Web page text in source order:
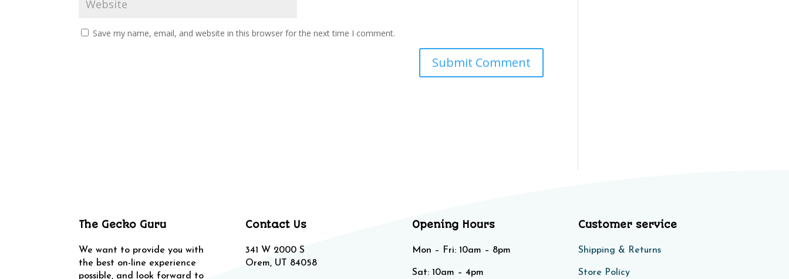
Save my name, email, and website in this browser for the next time I comment.
The Gecko Guru
We want to provide you with
the best on-line experience
possible, and look forward to
Contact Us
341 W 2000 S
Orem, UT 84058
Opening Hours
Mon – Fri: 10am – 8pm
Sat: 10am – 4pm​​
Customer service
Shipping & Returns
Store Policy​​